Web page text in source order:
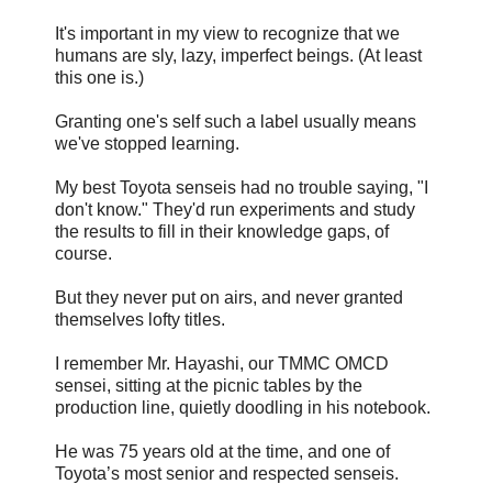
It's important in my view to recognize that we
humans are sly, lazy, imperfect beings. (At least
this one is.)
Granting one's self such a label usually means
we've stopped learning.
My best Toyota senseis had no trouble saying, "I
don't know." They'd run experiments and study
the results to fill in their knowledge gaps, of
course.
But they never put on airs, and never granted
themselves lofty titles.
I remember Mr. Hayashi, our TMMC OMCD
sensei, sitting at the picnic tables by the
production line, quietly doodling in his notebook.
He was 75 years old at the time, and one of
Toyota’s most senior and respected senseis.